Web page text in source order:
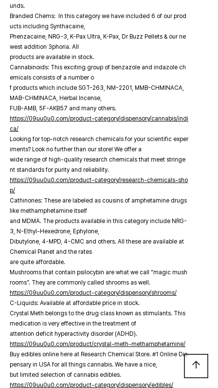
unds.
Branded Chems: In this category we have included 6 of our prod
ucts including Synthacaine,
Phenzacaine, NRG-3, K-Pax Ultra, K-Pax, Dr Buzz Pellets & our ne
west addition 3phoria. All
products are available in stock.
Cannabinoids: This exciting group of benzazole and indazole ch
emicals consists of a number o
f products which include SGT-263, NM-2201, MMB-CHMINACA,
MAB-CHMINACA, Herbal Incense,
FUB-AMB, 5F-AKB57 and many others.
https://09uu0u0.com/product-category/dispensory/cannabis/indi
ca/
Looking for top-notch research chemicals for your scientific exper
iments? Look no further than our store! We offer a
wide range of high-quality research chemicals that meet stringe
nt standards for purity and reliability.
https://09uu0u0.com/product-category/research-chemicals-sho
p/
Cathinones: These are labeled as cousins of amphetamine drugs
like methamphetamine itself
and MDMA. The products available in this category include NRG-
3, N-Ethyl-Hexedrone, Ephylone,
Dibutylone, 4-MPD, 4-CMC and others. All these are available at
Chemical Planet and the rates
are quite affordable.
Mushrooms that contain psilocybin are what we call “magic mush
rooms”. They are commonly called shrooms as well.
https://09uu0u0.com/product-category/dispensory/shrooms/
C-Liquids: Available at affordable price in stock.
Crystal Meth belongs to the drug class known as stimulants. This
medication is very effective in the treatment of
attention deficit hyperactivity disorder (ADHD).
https://09uu0u0.com/product/crystal-meth-methamphetamine/
Buy edibles online here at Research Chemical Store. #1 Online Dis
pensary in USA for all things cannabis. We have a nice,
but limited selection of cannabis edibles.
https://09uu0u0.com/product-category/dispensory/edibles/
arrow_upward